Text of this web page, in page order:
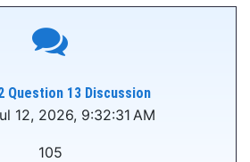
Question 13 Discussion
12, 2026, 9:32:31 AM
105